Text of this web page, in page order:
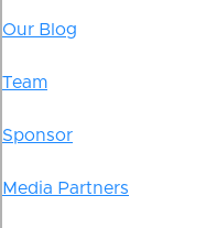
Our Blog
Team
Sponsor
Media Partners